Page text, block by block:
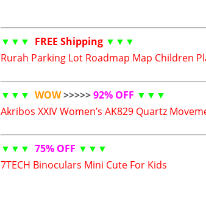
▼▼▼ FREE Shipping ▼▼▼
Rurah Parking Lot Roadmap Map Children
▼▼▼ WOW>>>>>92% OFF ▼▼▼
Akribos XXIV Women’s AK829 Quartz
▼▼▼ 75% OFF ▼▼▼
7TECH Binoculars Mini Cute For Kids